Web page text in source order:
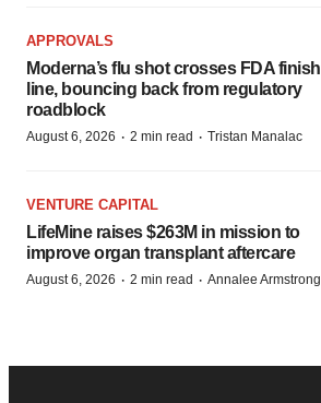
APPROVALS
Moderna’s flu shot crosses FDA finish
line, bouncing back from regulatory
roadblock
August 6, 2026 · 2 min read · Tristan Manalac
VENTURE CAPITAL
LifeMine raises $263M in mission to
improve organ transplant aftercare
August 6, 2026 · 2 min read · Annalee Armstrong